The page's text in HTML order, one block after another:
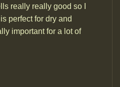
really really good so I
perfect for dry and
important for a lot of